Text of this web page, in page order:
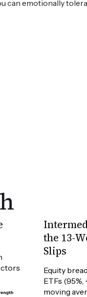
can emotionally
the 13-
Slips
Equity
ETFs
moving